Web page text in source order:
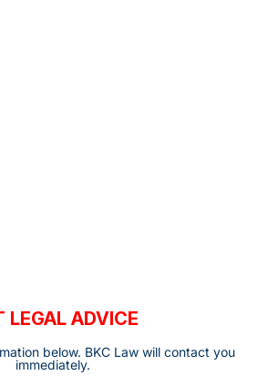
LEGAL ADVICE
below. BKC Law will contact you
immediately.